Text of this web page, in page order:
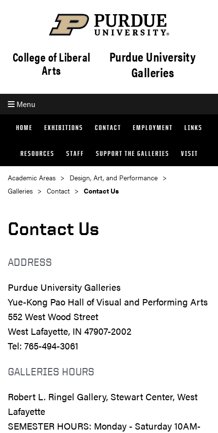
College of Liberal
Arts
Purdue University
Galleries
Menu
HOME EXHIBITIONS CONTACT EMPLOYMENT LINKS
RESOURCES STAFF SUPPORT THE GALLERIES VISIT
Academic Areas
Design, Art, and Performance
Galleries
Contact Contact Us
Contact Us
ADDRESS
Purdue University Galleries
Yue-Kong Pao Hall of Visual and Performing Arts
552 West Wood Street
West Lafayette, IN 47907-2002
Tel: 765-494-3061
GALLERIES HOURS
Robert L. Ringel Gallery, Stewart Center, West
Lafayette
SEMESTER HOURS: Monday - Saturday 10AM-